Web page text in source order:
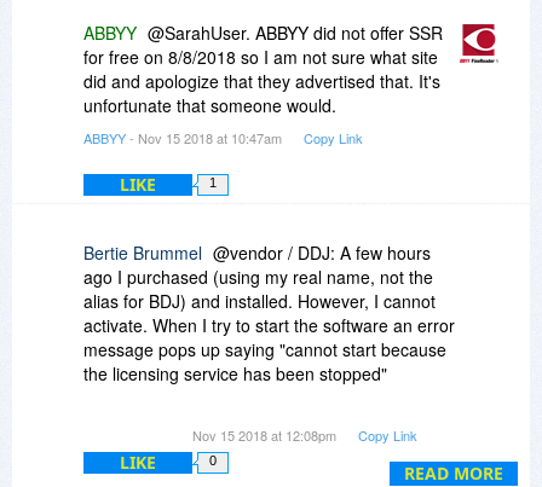
ABBYY @SarahUser. ABBYY did not offer SSR
for free on 8/8/2018 so I am not sure what site
did and apologize that they advertised that. It's
unfortunate that someone would.
ABBYY- Nov 15 2018 at 10:47am Copy Link
LIKE 1
READ MORE
Bertie Brummel @vendor / DDJ: A few hours
ago I purchased (using my real name, not the
alias for BDJ) and installed. However, I cannot
activate. When I try to start the software an error
message pops up saying "cannot start because
the licensing service has been stopped"
Nov 15 2018 at 12:08pm Copy Link
LIKE 0